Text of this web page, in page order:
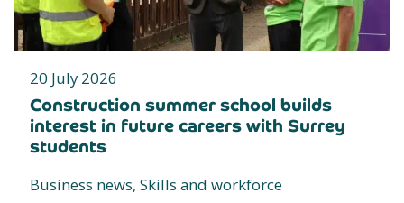
20 July 2026
Construction summer school builds
interest in future careers with Surrey
students
Business news, Skills and workforce